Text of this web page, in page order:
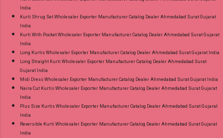
India
Kurti Shrug Set Wholesaler Exporter Manufacturer Catalog Dealer Ahmedabad Surat Gujarat
India
Kurti With Pocket Wholesaler Exporter Manufacturer Catalog Dealer Ahmedabad Surat Gujarat
India
Long Kurtis Wholesaler Exporter Manufacturer Catalog Dealer Ahmedabad Surat Gujarat India
Long Straight Kurti Wholesaler Exporter Manufacturer Catalog Dealer Ahmedabad Surat
Gujarat India
Midi Dress Wholesaler Exporter Manufacturer Catalog Dealer Ahmedabad Surat Gujarat India
Naira Cut Kurtis Wholesaler Exporter Manufacturer Catalog Dealer Ahmedabad Surat Gujarat
India
Plus Size Kurtis Wholesaler Exporter Manufacturer Catalog Dealer Ahmedabad Surat Gujarat
India
Reversible Kurti Wholesaler Exporter Manufacturer Catalog Dealer Ahmedabad Surat Gujarat
India